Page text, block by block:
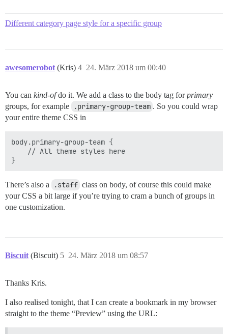
Different category page style for a specific group
awesomerobot (Kris) 24. März 2018 um 00:40
4
You can kind-ofdo it. We add a class to the body tag forprimary
groups, for example
.primary-group-team . So you could wrap
your entire theme CSS in
body.primary-group-team {
    // All theme styles here
There’s also a .staff class on body, of course this could make
your CSS a bit large if you’re trying to cram a bunch of groups in
one customization.
Biscuit (Biscuit) 24. März 2018 um 08:57
5
Thanks Kris.
I also realised tonight, that I can create a bookmark in my browser
straight to the theme “Preview” using the URL: